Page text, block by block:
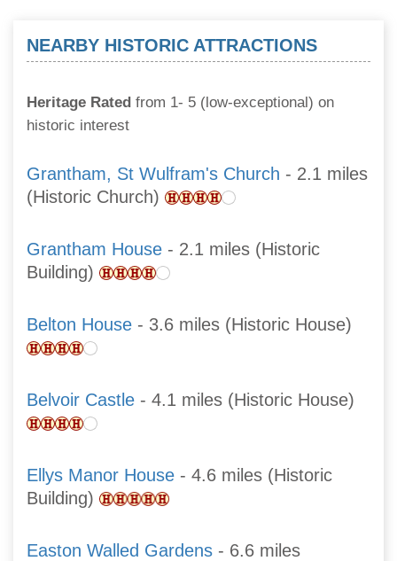
NEARBY HISTORIC ATTRACTIONS
Heritage Rated from 1- 5 (low-exceptional) on
historic interest
Grantham, St Wulfram's Church - 2.1 miles
(Historic Church)
Grantham House - 2.1 miles (Historic
Building)
Belton House - 3.6 miles (Historic House)
Belvoir Castle - 4.1 miles (Historic House)
Ellys Manor House - 4.6 miles (Historic
Building)
Easton Walled Gardens - 6.6 miles